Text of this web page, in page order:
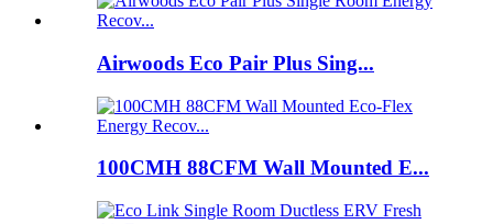
Airwoods Eco Pair Plus Sing...
100CMH 88CFM Wall Mounted E...